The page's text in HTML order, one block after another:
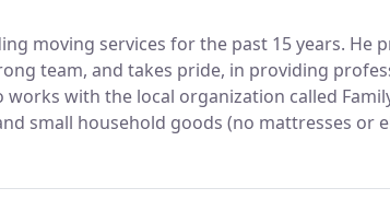
moving services for the past 15 years. He
team, and takes pride, in providing
works with the local organization called
small household goods (no mattresses or
pick up.